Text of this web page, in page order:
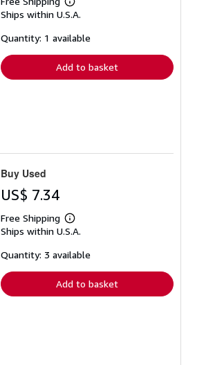
Learn
more
shipping
Ships within U.S.A.
Quantity: 1 available
Add to basket
Buy Used
US$ 7.34
Free Shipping
Learn
more
shipping
Ships within U.S.A.
Quantity: 3 available
Add to basket